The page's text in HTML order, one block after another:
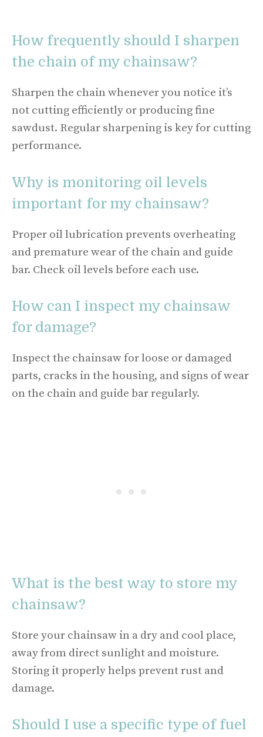
How frequently should I sharpen
the chain of my chainsaw?
Sharpen the chain whenever you notice it’s
not cutting efficiently or producing fine
sawdust. Regular sharpening is key for cutting
performance.
Why is monitoring oil levels
important for my chainsaw?
Proper oil lubrication prevents overheating
and premature wear of the chain and guide
bar. Check oil levels before each use.
How can I inspect my chainsaw
for damage?
Inspect the chainsaw for loose or damaged
parts, cracks in the housing, and signs of wear
on the chain and guide bar regularly.
What is the best way to store my
chainsaw?
Store your chainsaw in a dry and cool place,
away from direct sunlight and moisture.
Storing it properly helps prevent rust and
damage.
Should I use a specific type of fuel